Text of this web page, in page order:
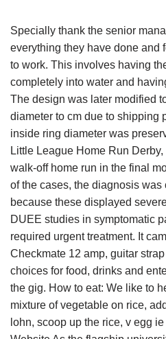
Specially thank the senior
everything they have done and
to work. This involves having
completely into water and
The design was later modified
diameter to cm due to shipping
inside ring diameter was
Little League Home Run
walk-off home run in the final
of the cases, the diagnosis
because these displayed
DUEE studies in symptomatic
required urgent treatment. It
Checkmate 12 amp, guitar
choices for food, drinks and
the gig. How to eat: We like to
mixture of vegetable on rice,
lohn, scoop up the rice, v egg